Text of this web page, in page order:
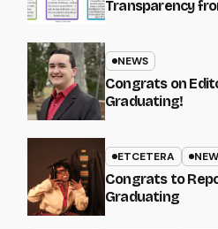
Transparency
NEWS
Congrats on
Graduating!
ETCETERA
Congrats to
Graduating